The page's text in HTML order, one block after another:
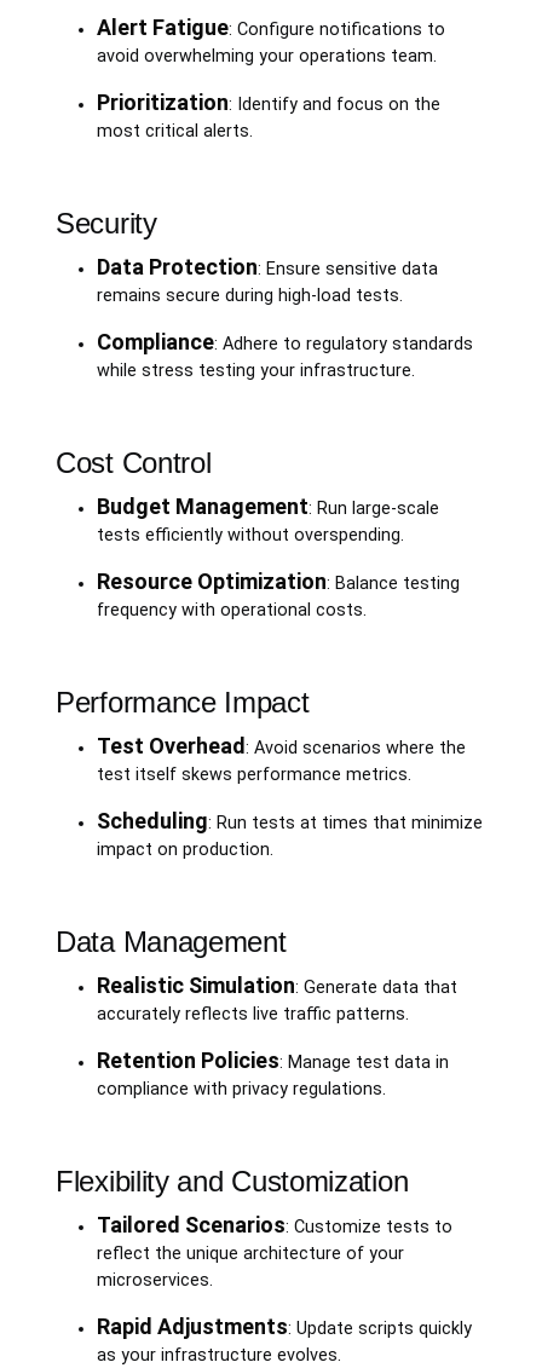
Alert Fatigue: Configure notifications to
avoid overwhelming your operations team.
Prioritization: Identify and focus on the
most critical alerts.
Security
Data Protection: Ensure sensitive data
remains secure during high-load tests.
Compliance: Adhere to regulatory standards
while stress testing your infrastructure.
Cost Control
Budget Management: Run large-scale
tests efficiently without overspending.
Resource Optimization: Balance testing
frequency with operational costs.
Performance Impact
Test Overhead : Avoid scenarios where the
test itself skews performance metrics.
Scheduling: Run tests at times that minimize
impact on production.
Data Management
Realistic Simulation: Generate data that
accurately reflects live traffic patterns.
Retention Policies: Manage test data in
compliance with privacy regulations.
Flexibility and Customization
Tailored Scenarios: Customize tests to
reflect the unique architecture of your
microservices.
Rapid Adjustments: Update scripts quickly
as your infrastructure evolves.